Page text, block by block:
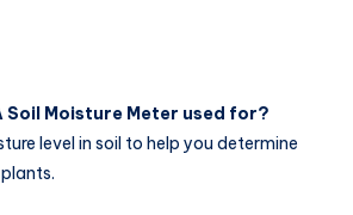
Soil Moisture Meter used for?
level in soil to help you determine